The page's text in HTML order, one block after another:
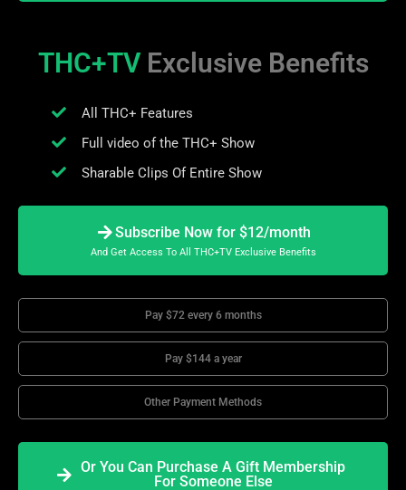
THC+TV Exclusive Benefits
All THC+ Features
Full video of the THC+ Show
Sharable Clips Of Entire Show
Subscribe Now for $12/month
And Get Access To All THC+TV Exclusive Benefits
Pay $72 every 6 months
Pay $144 a year
Other Payment Methods
Or You Can Purchase A Gift Membership
For Someone Else